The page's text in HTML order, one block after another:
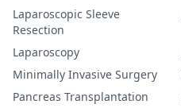
Laparoscopic Sleeve
Resection
Laparoscopy
Minimally Invasive Surgery
Pancreas Transplantation